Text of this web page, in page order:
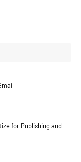
for Publishing and